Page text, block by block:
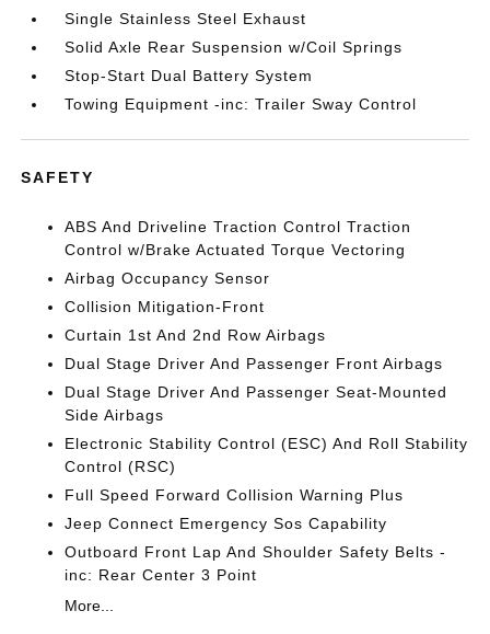
Single Stainless Steel Exhaust
Solid Axle Rear Suspension w/Coil Springs
Stop-Start Dual Battery System
Towing Equipment -inc: Trailer Sway Control
SAFETY
ABS And Driveline Traction Control Traction
Control w/Brake Actuated Torque Vectoring
Airbag Occupancy Sensor
Collision Mitigation-Front
Curtain 1st And 2nd Row Airbags
Dual Stage Driver And Passenger Front Airbags
Dual Stage Driver And Passenger Seat-Mounted
Side Airbags
Electronic Stability Control (ESC) And Roll Stability
Control (RSC)
Full Speed Forward Collision Warning Plus
Jeep Connect Emergency Sos Capability
Outboard Front Lap And Shoulder Safety Belts -
inc: Rear Center 3 Point
More...